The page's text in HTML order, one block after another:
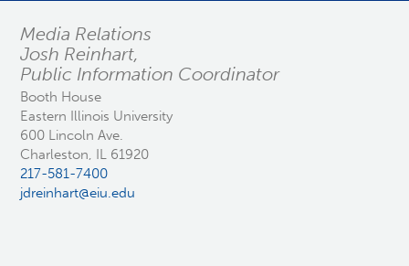
Media Relations
Josh Reinhart,
Public Information Coordinator
Booth House
Eastern Illinois University
600 Lincoln Ave.
Charleston, IL 61920
217-581-7400
jdreinhart@eiu.edu